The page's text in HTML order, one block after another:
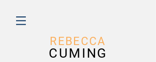
REBECCA
CUMING